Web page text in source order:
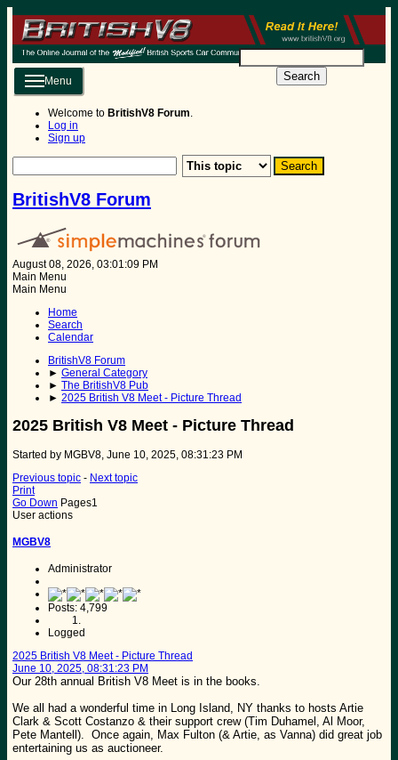
Search
Menu
Welcome to BritishV8 Forum.
Log in
Sign up
BritishV8 Forum
August 08, 2026, 03:01:09 PM
Main Menu
Main Menu
Home
Search
Calendar
BritishV8 Forum
► General Category
► The BritishV8 Pub
► 2025 British V8 Meet - Picture Thread
2025 British V8 Meet - Picture Thread
Started by MGBV8, June 10, 2025, 08:31:23 PM
Previous topic - Next topic
Print
Go Down Pages1
User actions
MGBV8
Administrator
Posts: 4,799
Logged
2025 British V8 Meet - Picture Thread
June 10, 2025, 08:31:23 PM
Our 28th annual British V8 Meet is in the books.
We all had a wonderful time in Long Island, NY thanks to hosts Artie
Clark & Scott Costanzo & their support crew (Tim Duhamel, Al Moor,
Pete Mantell). Once again, Max Fulton (& Artie, as Vanna) did great job
entertaining us as auctioneer.